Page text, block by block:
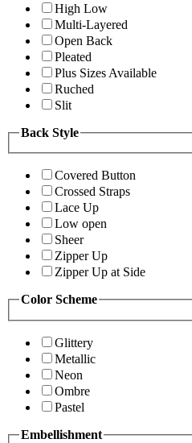
High Low
Multi-Layered
Open Back
Pleated
Plus Sizes Available
Ruched
Slit
Back Style
Covered Button
Crossed Straps
Lace Up
Low open
Sheer
Zipper Up
Zipper Up at Side
Color Scheme
Glittery
Metallic
Neon
Ombre
Pastel
Embellishment